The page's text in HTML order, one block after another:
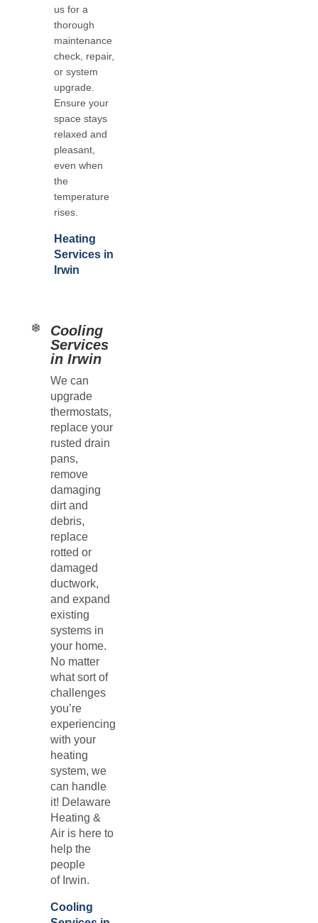
us for a
thorough
maintenance
check, repair,
or system
upgrade.
Ensure your
space stays
relaxed and
pleasant,
even when
the
temperature
rises.
Heating
Services in
Irwin
Cooling
Services
in Irwin
We can
upgrade
thermostats,
replace your
rusted drain
pans,
remove
damaging
dirt and
debris,
replace
rotted or
damaged
ductwork,
and expand
existing
systems in
your home.
No matter
what sort of
challenges
you’re
experiencing
with your
heating
system, we
can handle
it! Delaware
Heating &
Air is here to
help the
people
of Irwin.
Cooling